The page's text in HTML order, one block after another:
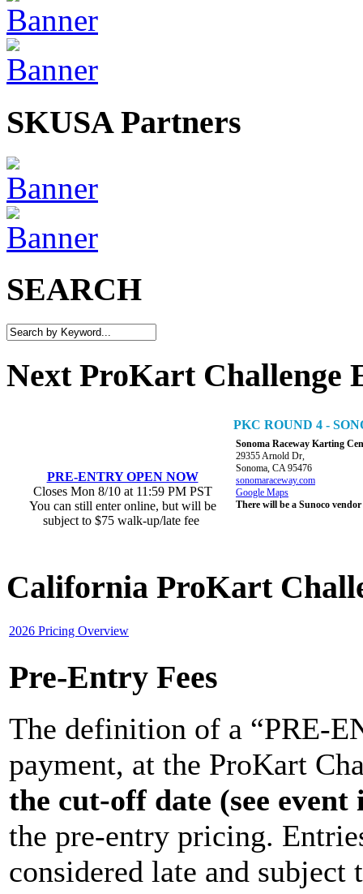
SKUSA Partners
SEARCH
Next ProKart Challenge
PRE-ENTRY OPEN NOW
Closes Mon 8/10 at 11:59 PM PST
You can still enter online, but will be
subject to $75 walk-up/late fee
PKC ROUND 4 -
Sonoma Raceway Karting
29355 Arnold Dr,
Sonoma, CA 95476
sonomaraceway.com
Google Maps
There will be a Sunoco
California ProKart
2026 Pricing Overview
Pre-Entry Fees
The definition of a “PRE-
payment, at the ProKart
the cut-off date (see
the pre-entry pricing.
considered late and